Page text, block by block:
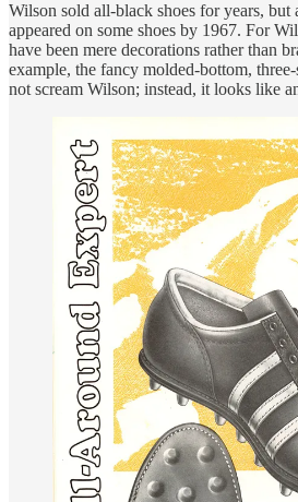
Wilson sold all-black shoes for years, but
appeared on some shoes by 1967. For
have been mere decorations rather than
example, the fancy molded-bottom,
not scream Wilson; instead, it looks like